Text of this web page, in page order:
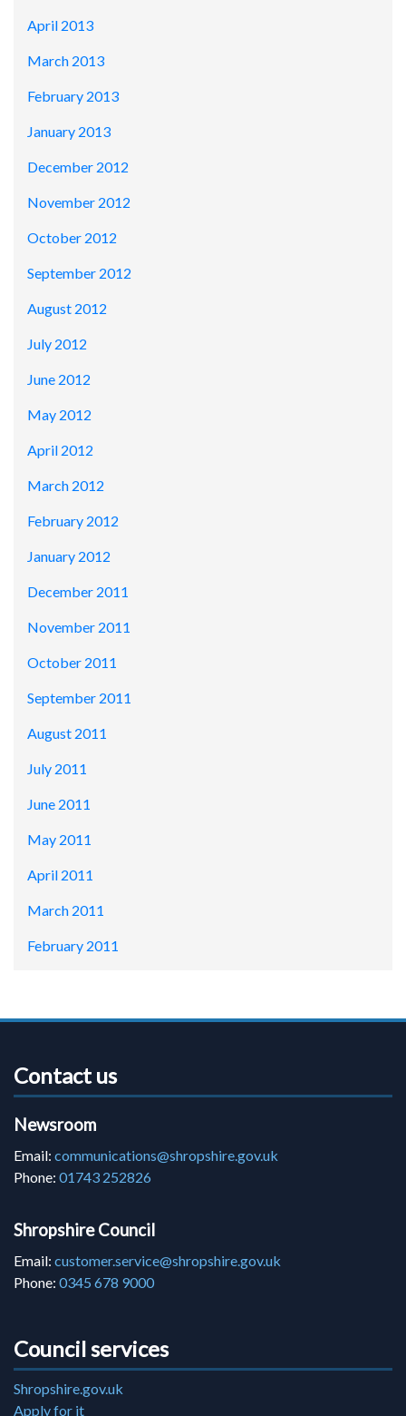
April 2013
March 2013
February 2013
January 2013
December 2012
November 2012
October 2012
September 2012
August 2012
July 2012
June 2012
May 2012
April 2012
March 2012
February 2012
January 2012
December 2011
November 2011
October 2011
September 2011
August 2011
July 2011
June 2011
May 2011
April 2011
March 2011
February 2011
Contact us
Newsroom
Email: communications@shropshire.gov.uk
Phone: 01743 252826
Shropshire Council
Email: customer.service@shropshire.gov.uk
Phone: 0345 678 9000
Council services
Shropshire.gov.uk
Apply for it